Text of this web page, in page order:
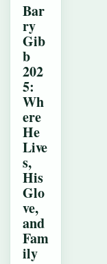
Bar
ry
Gib
b
202
5:
Wh
ere
He
Live
s,
His
Glo
ve,
and
Fam
ily